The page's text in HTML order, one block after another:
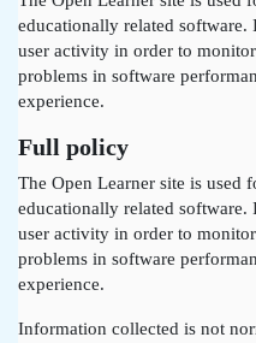
educationally related
user activity in order to
problems in software
experience.
Full policy
The Open Learner site is used
educationally related
user activity in order to
problems in software
experience.
Information collected is not